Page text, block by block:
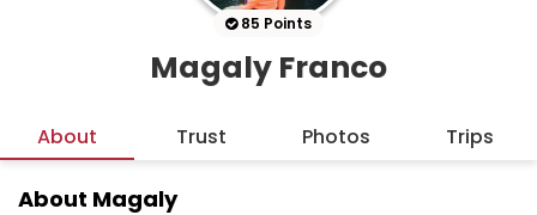
85 Points
Magaly Franco
About Trust Photos Trips
About Magaly